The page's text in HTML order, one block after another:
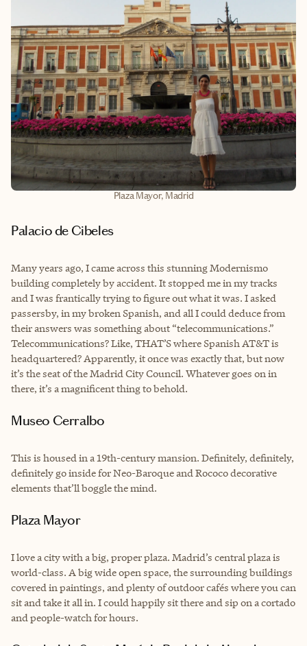
Plaza Mayor, Madrid
Palacio de Cibeles
Many years ago, I came across this stunning Modernismo
building completely by accident. It stopped me in my tracks
and I was frantically trying to figure out what it was. I asked
passersby, in my broken Spanish, and all I could deduce from
their answers was something about “telecommunications.”
Telecommunications? Like, THAT’S where Spanish AT&T is
headquartered? Apparently, it once was exactly that, but now
it’s the seat of the Madrid City Council. Whatever goes on in
there, it’s a magnificent thing to behold.
Museo Cerralbo
This is housed in a 19th-century mansion. Definitely, definitely,
definitely go inside for Neo-Baroque and Rococo decorative
elements that’ll boggle the mind.
Plaza Mayor
I love a city with a big, proper plaza. Madrid’s central plaza is
world-class. A big wide open space, the surrounding buildings
covered in paintings, and plenty of outdoor cafés where you can
sit and take it all in. I could happily sit there and sip on a cortado
and people-watch for hours.